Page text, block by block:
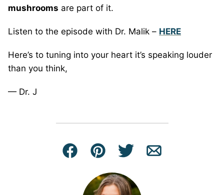
mushrooms are part of it.
Listen to the episode with Dr. Malik – HERE
Here’s to tuning into your heart it’s speaking louder
than you think,
— Dr. J
Facebook
Pin Tweet Email